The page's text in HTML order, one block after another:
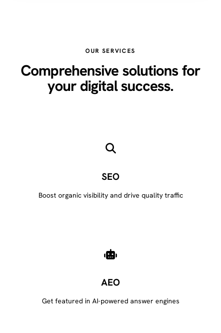
OUR SERVICES
Comprehensive solutions for
your digital success.
SEO
Boost organic visibility and drive quality traffic
AEO
Get featured in AI-powered answer engines